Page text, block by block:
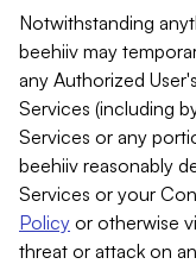
Notwithstanding
beehiiv may
any Authorized
Services (including
Services or any
beehiiv reasonably
Services or your
Policy or otherwise
threat or attack on